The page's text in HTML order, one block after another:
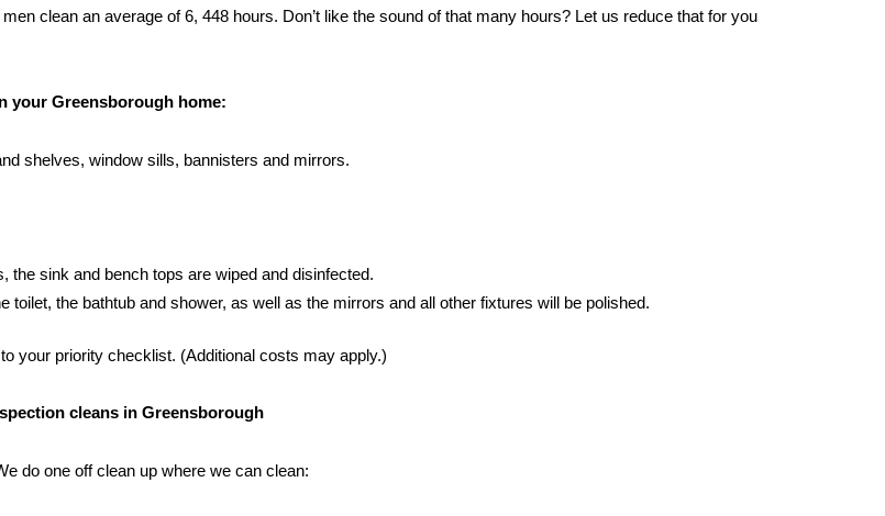
clean an average of 6, 448 hours. Don’t like the sound of that many hours? Let us reduce that for you
your Greensborough home:
shelves, window sills, bannisters and mirrors.
the sink and bench tops are wiped and disinfected.
the bathtub and shower, as well as the mirrors and all other fixtures will be polished.
your priority checklist. (Additional costs may apply.)
cleans in Greensborough
do one off clean up where we can clean: